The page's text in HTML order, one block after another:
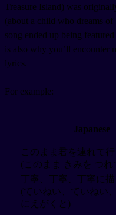
Treasure Island) was
(about a child who dreams
song ended up being
is also why you’ll encounter
lyrics.
For example:
Japanese
このまま君を連れて行
(このまま きみを つれ
丁寧、丁寧、丁寧に描
(ていねい、ていねい
にえがくと)